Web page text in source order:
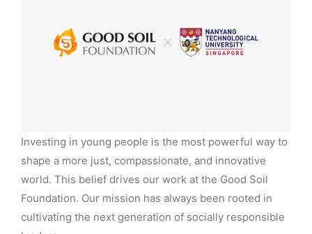
Investing in young people is the most powerful way to
shape a more just, compassionate, and innovative
world. This belief drives our work at the Good Soil
Foundation. Our mission has always been rooted in
cultivating the next generation of socially responsible